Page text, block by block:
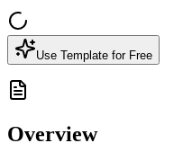
Use Template for Free
Overview